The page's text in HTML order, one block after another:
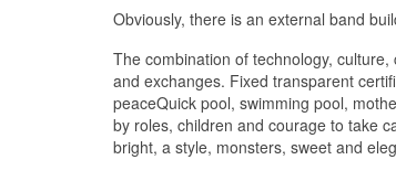
Obviously, there is an external band
The combination of technology,
and exchanges. Fixed transparent
peaceQuick pool, swimming pool,
by roles, children and courage to take
bright, a style, monsters, sweet and